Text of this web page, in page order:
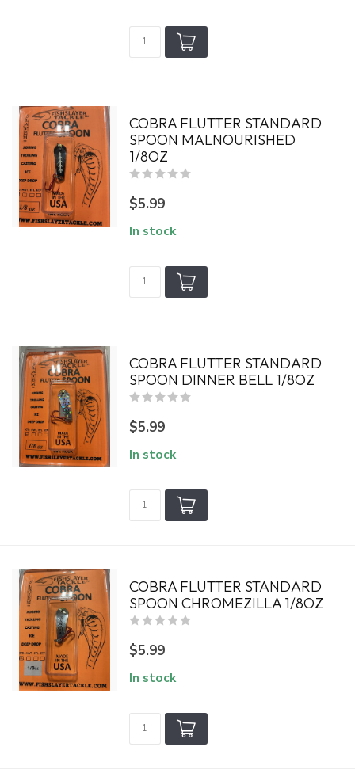
COBRA FLUTTER STANDARD
SPOON MALNOURISHED
1/8OZ
$5.99
In stock
COBRA FLUTTER STANDARD
SPOON DINNER BELL 1/8OZ
$5.99
In stock
COBRA FLUTTER STANDARD
SPOON CHROMEZILLA 1/8OZ
$5.99
In stock